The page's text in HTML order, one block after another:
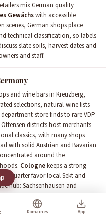
mix German quality
Gewächswith accessible
scenes, German shops place
technical classification, so labels
slate soils, harvest dates and
and staff.
and wine bars in Kreuzberg,
selections, natural-wine lists
store finds to rare VDP
districts host merchants
classics, with many shops
with solid Austrian and Bavarian
around the
Colognekeeps a strong
Quarter favor local Sekt and
hub: Sachsenhausen and
adjacent towns you'll find
and Württemberg
Domaines App